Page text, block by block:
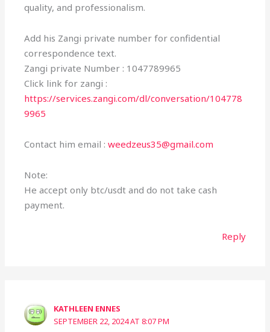
quality, and professionalism.
Add his Zangi private number for confidential
correspondence text.
Zangi private Number : 1047789965
Click link for zangi :
https://services.zangi.com/dl/conversation/104778
9965
Contact him email :weedzeus35@gmail.com
Note:
He accept only btc/usdt and do not take cash
payment.
Reply
KATHLEEN ENNES
SEPTEMBER 22, 2024 AT 8:07 PM